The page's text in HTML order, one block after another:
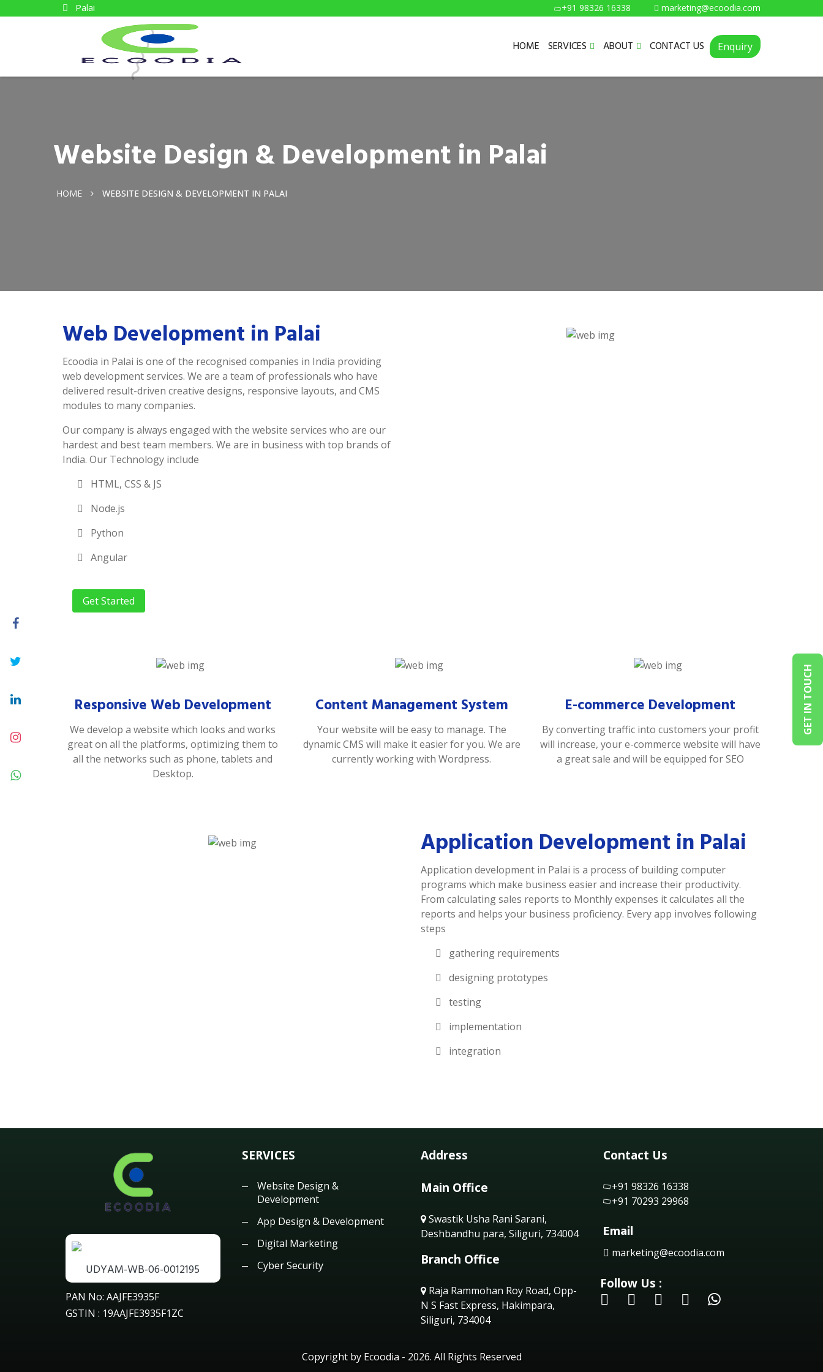
Palai +91 98326 16338 marketing@ecoodia.com
HOME SERVICES ABOUT CONTACT US Enquiry
GET IN TOUCH
Website Design & Development in Palai
HOME WEBSITE DESIGN & DEVELOPMENT IN PALAI
Web Development in Palai
Ecoodia in Palai is one of the recognised companies in India providing
web development services. We are a team of professionals who have
delivered result-driven creative designs, responsive layouts, and CMS
modules to many companies.
Our company is always engaged with the website services who are our
hardest and best team members. We are in business with top brands of
India. Our Technology include
HTML, CSS & JS
Node.js
Python
Angular
Get Started
Responsive Web Development
We develop a website which looks and works
great on all the platforms, optimizing them to
all the networks such as phone, tablets and
Desktop.
Content Management System
Your website will be easy to manage. The
dynamic CMS will make it easier for you. We are
currently working with Wordpress.
E-commerce Development
By converting traffic into customers your profit
will increase, your e-commerce website will have
a great sale and will be equipped for SEO
Application Development in Palai
Application development in Palai is a process of building computer
programs which make business easier and increase their productivity.
From calculating sales reports to Monthly expenses it calculates all the
reports and helps your business proficiency. Every app involves following
steps
gathering requirements
designing prototypes
testing
implementation
integration
UDYAM-WB-06-0012195
PAN No: AAJFE3935F
GSTIN : 19AAJFE3935F1ZC
SERVICES
Website Design &
Development
App Design & Development
Digital Marketing
Cyber Security
Address
Main Office
Swastik Usha Rani Sarani,
Deshbandhu para, Siliguri, 734004
Branch Office
Raja Rammohan Roy Road, Opp-
N S Fast Express, Hakimpara,
Siliguri, 734004
Contact Us
+91 98326 16338
+91 70293 29968
Email
marketing@ecoodia.com
Follow Us :
Copyright by Ecoodia - 2026. All Rights Reserved